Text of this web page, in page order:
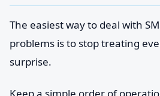
The easiest way to deal with
problems is to stop treating
surprise.